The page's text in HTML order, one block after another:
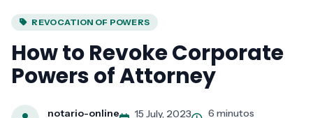
REVOCATION OF POWERS
How to Revoke Corporate
Powers of Attorney
notario-online 15 July, 2023 6 minutos